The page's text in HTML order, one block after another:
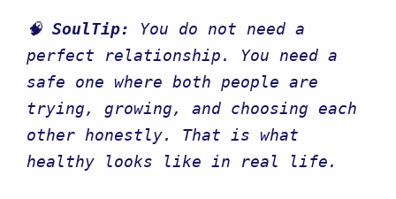
🧠 SoulTip:
You do not need a
perfect relationship. You need a
safe one where both people are
trying, growing, and choosing each
other honestly. That is what
healthy looks like in real life.